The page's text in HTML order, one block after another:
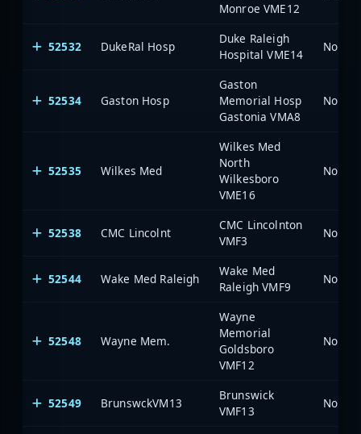
Monroe VME12
52532 DukeRal Hosp
Duke Raleigh
Hospital VME14
North
52534 Gaston Hosp
Gaston
Memorial Hosp
Gastonia VMA8
North
52535 Wilkes Med
Wilkes Med
North
Wilkesboro
VME16
North
52538 CMC Lincolnt
CMC Lincolnton
VMF3
North
52544 Wake Med Raleigh
Wake Med
Raleigh VMF9
North
52548 Wayne Mem.
Wayne
Memorial
Goldsboro
VMF12
North
52549 BrunswckVM13
Brunswick
VMF13
North